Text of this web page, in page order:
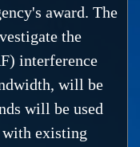
award. The
the
interference
will be
will be used
existing